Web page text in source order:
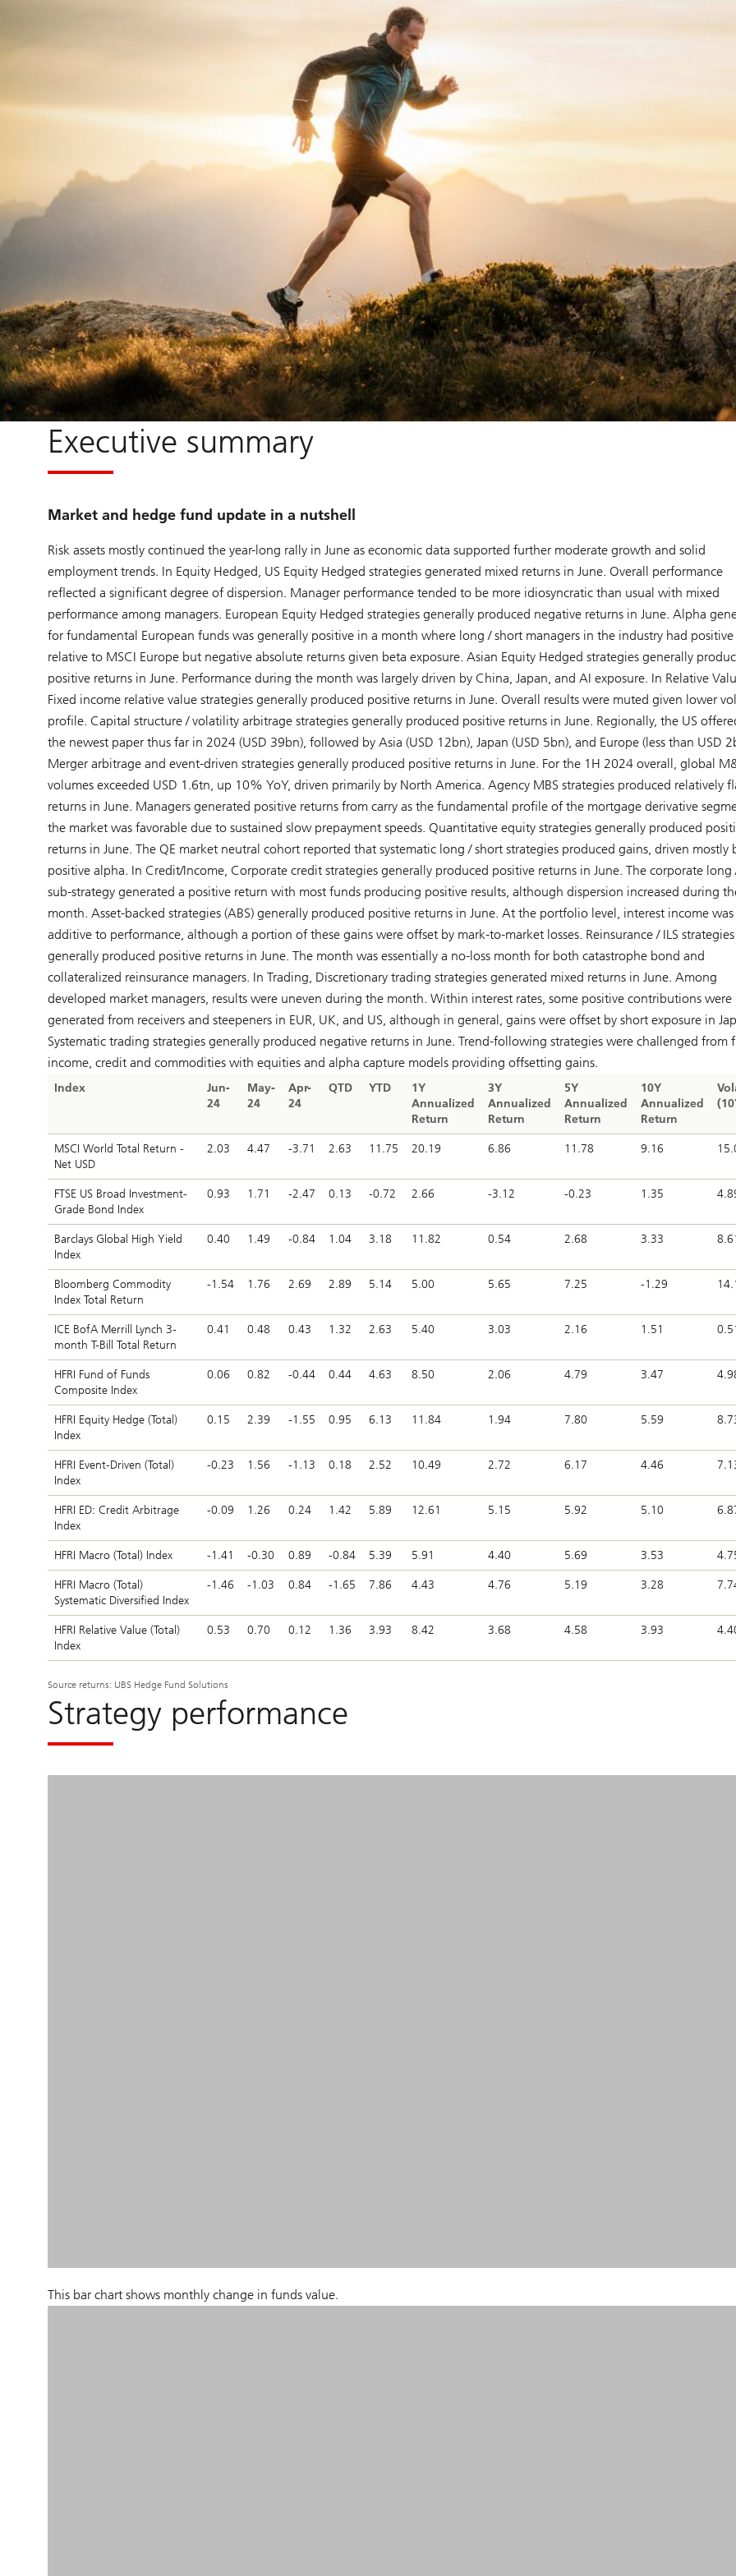
Executive summary
Market and hedge fund update in a nutshell
Risk assets mostly continued the year-long rally in June as economic data supported further moderate growth and solid
employment trends. In Equity Hedged, US Equity Hedged strategies generated mixed returns in June. Overall performance
reflected a significant degree of dispersion. Manager performance tended to be more idiosyncratic than usual with mixed
performance among managers. European Equity Hedged strategies generally produced negative returns in June. Alpha
for fundamental European funds was generally positive in a month where long / short managers in the industry had
relative to MSCI Europe but negative absolute returns given beta exposure. Asian Equity Hedged strategies generally
positive returns in June. Performance during the month was largely driven by China, Japan, and AI exposure. In Relative
Fixed income relative value strategies generally produced positive returns in June. Overall results were muted given lower
profile. Capital structure / volatility arbitrage strategies generally produced positive returns in June. Regionally, the US
the newest paper thus far in 2024 (USD 39bn), followed by Asia (USD 12bn), Japan (USD 5bn), and Europe (less than USD
Merger arbitrage and event-driven strategies generally produced positive returns in June. For the 1H 2024 overall, global
volumes exceeded USD 1.6tn, up 10% YoY, driven primarily by North America. Agency MBS strategies produced relatively
returns in June. Managers generated positive returns from carry as the fundamental profile of the mortgage derivative
the market was favorable due to sustained slow prepayment speeds. Quantitative equity strategies generally produced
returns in June. The QE market neutral cohort reported that systematic long / short strategies produced gains, driven mostly
positive alpha. In Credit/Income, Corporate credit strategies generally produced positive returns in June. The corporate long
sub-strategy generated a positive return with most funds producing positive results, although dispersion increased during
month. Asset-backed strategies (ABS) generally produced positive returns in June. At the portfolio level, interest income was
additive to performance, although a portion of these gains were offset by mark-to-market losses. Reinsurance / ILS strategies
generally produced positive returns in June. The month was essentially a no-loss month for both catastrophe bond and
collateralized reinsurance managers. In Trading, Discretionary trading strategies generated mixed returns in June. Among
developed market managers, results were uneven during the month. Within interest rates, some positive contributions were
generated from receivers and steepeners in EUR, UK, and US, although in general, gains were offset by short exposure in
Systematic trading strategies generally produced negative returns in June. Trend-following strategies were challenged from
income, credit and commodities with equities and alpha capture models providing offsetting gains.
Index
Jun-
24
May-
24
Apr-
24
QTD YTD
1Y
Annualized
Return
3Y
Annualized
Return
5Y
Annualized
Return
10Y
Annualized
Return
MSCI World Total Return -
Net USD
2.03 4.47 -3.71 2.63 11.75 20.19 6.86 11.78 9.16
FTSE US Broad Investment-
Grade Bond Index
0.93 1.71 -2.47 0.13 -0.72 2.66 -3.12 -0.23 1.35
Barclays Global High Yield
Index
0.40 1.49 -0.84 1.04 3.18 11.82 0.54 2.68 3.33
Bloomberg Commodity
Index Total Return
-1.54 1.76 2.69 2.89 5.14 5.00 5.65 7.25 -1.29
ICE BofA Merrill Lynch 3-
month T-Bill Total Return
0.41 0.48 0.43 1.32 2.63 5.40 3.03 2.16 1.51
HFRI Fund of Funds
Composite Index
0.06 0.82 -0.44 0.44 4.63 8.50 2.06 4.79 3.47
HFRI Equity Hedge (Total)
Index
0.15 2.39 -1.55 0.95 6.13 11.84 1.94 7.80 5.59
HFRI Event-Driven (Total)
Index
-0.23 1.56 -1.13 0.18 2.52 10.49 2.72 6.17 4.46
HFRI ED: Credit Arbitrage
Index
-0.09 1.26 0.24 1.42 5.89 12.61 5.15 5.92 5.10
HFRI Macro (Total) Index -1.41 -0.30 0.89 -0.84 5.39 5.91 4.40 5.69 3.53
HFRI Macro (Total)
Systematic Diversified Index
-1.46 -1.03 0.84 -1.65 7.86 4.43 4.76 5.19 3.28
HFRI Relative Value (Total)
Index
0.53 0.70 0.12 1.36 3.93 8.42 3.68 4.58 3.93
Source returns: UBS Hedge Fund Solutions
Strategy performance
This bar chart shows monthly change in funds value.